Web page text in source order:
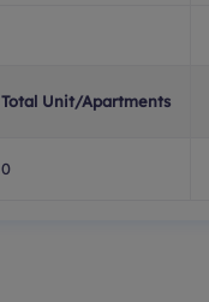
Total Unit/Apartments
0